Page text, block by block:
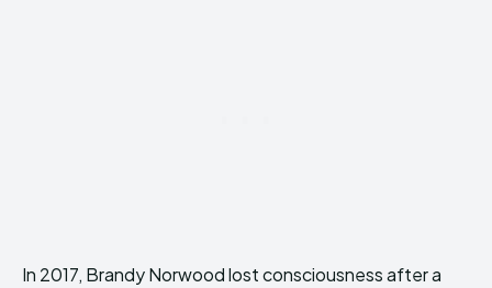
In 2017, Brandy Norwood lost consciousness after a